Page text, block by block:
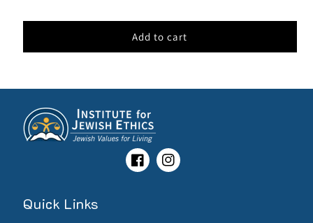
Add to cart
Facebook Instagram
Quick Links